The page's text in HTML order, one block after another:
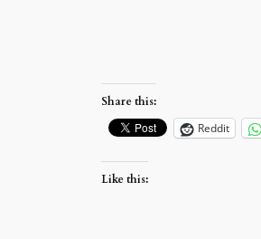
Share this:
Reddit
Like this: